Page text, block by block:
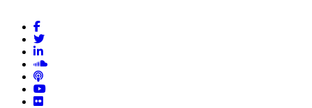
Facebook
Twitter
LinkedIn
Soundcloud
Podcasts
YouTube
Flickr